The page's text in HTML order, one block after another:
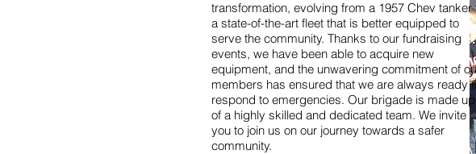
transformation, evolving from a 1957 Chev tanker
a state-of-the-art fleet that is better equipped to
serve the community. Thanks to our fundraising
events, we have been able to acquire new
equipment, and the unwavering commitment of
members has ensured that we are always ready
respond to emergencies. Our brigade is made up
of a highly skilled and dedicated team. We invite
you to join us on our journey towards a safer
community.